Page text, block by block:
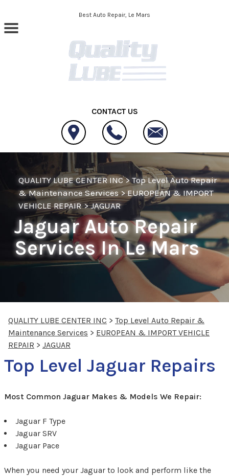
Skip to main contentBest Auto Repair, Le Mars
CONTACT US
QUALITY LUBE CENTER INC>Top Level Auto Repair
& Maintenance Services>EUROPEAN & IMPORT
VEHICLE REPAIR>JAGUAR
Jaguar Auto Repair
Services In Le Mars
QUALITY LUBE CENTER INC > Top Level Auto Repair &
Maintenance Services > EUROPEAN & IMPORT VEHICLE
REPAIR > JAGUAR
Top Level Jaguar Repairs
Most Common Jaguar Makes & Models We Repair:
Jaguar F Type
Jaguar SRV
Jaguar Pace
When you need your Jaguar to look and perform like the